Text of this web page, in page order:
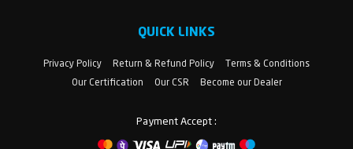
QUICK LINKS
Privacy Policy Return & Refund Policy
Terms & Conditions
Our Certification
Our CSR Become our Dealer
Payment Accept :